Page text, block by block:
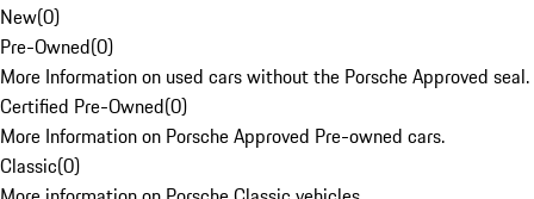
New(0)
Pre-Owned(0)
More Information on used cars without the Porsche Approved seal.
Certified Pre-Owned(0)
More Information on Porsche Approved Pre-owned cars.
Classic(0)